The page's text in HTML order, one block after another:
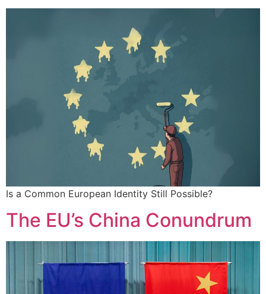
Is a Common European Identity Still Possible?
The EU’s China Conundrum